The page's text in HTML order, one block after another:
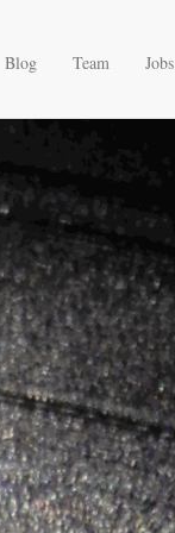
Blog Team Jobs